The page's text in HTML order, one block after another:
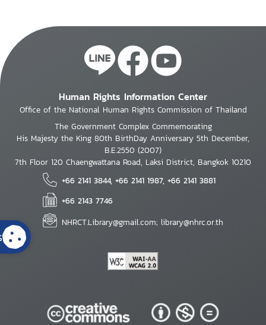
Human Rights Information Center
Office of the National Human Rights Commission of Thailand
The Government Complex Commemorating
His Majesty the King 80th BirthDay Anniversary 5th December,
B.E.2550 (2007)
7th Floor 120 Chaengwattana Road, Laksi District, Bangkok 10210
+66 2141 3844, +66 2141 1987, +66 2141 3881
+66 2143 7746
NHRCT.Library@gmail.com; library@nhrc.or.th